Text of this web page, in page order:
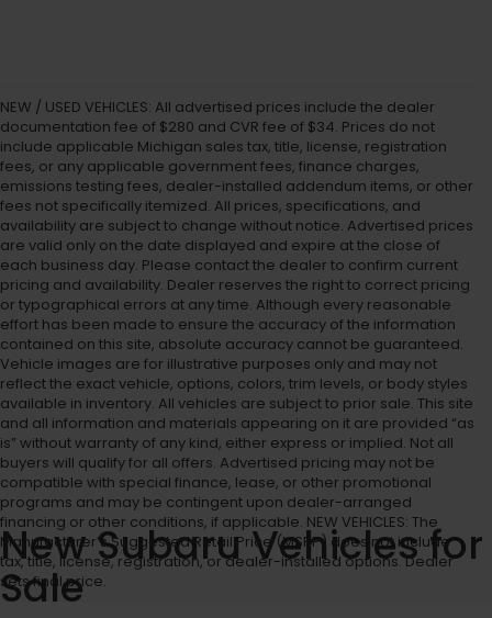
NEW / USED VEHICLES: All advertised prices include the dealer
documentation fee of $280 and CVR fee of $34. Prices do not
include applicable Michigan sales tax, title, license, registration
fees, or any applicable government fees, finance charges,
emissions testing fees, dealer-installed addendum items, or other
fees not specifically itemized. All prices, specifications, and
availability are subject to change without notice. Advertised prices
are valid only on the date displayed and expire at the close of
each business day. Please contact the dealer to confirm current
pricing and availability. Dealer reserves the right to correct pricing
or typographical errors at any time. Although every reasonable
effort has been made to ensure the accuracy of the information
contained on this site, absolute accuracy cannot be guaranteed.
Vehicle images are for illustrative purposes only and may not
reflect the exact vehicle, options, colors, trim levels, or body styles
available in inventory. All vehicles are subject to prior sale. This site
and all information and materials appearing on it are provided “as
is” without warranty of any kind, either express or implied. Not all
buyers will qualify for all offers. Advertised pricing may not be
compatible with special finance, lease, or other promotional
programs and may be contingent upon dealer-arranged
financing or other conditions, if applicable. NEW VEHICLES: The
Manufacturer’s Suggested Retail Price (MSRP) does not include
tax, title, license, registration, or dealer-installed options. Dealer
sets final price.
New Subaru Vehicles for
Sale